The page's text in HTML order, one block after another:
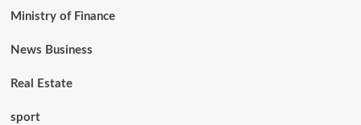
Ministry of Finance
News Business
Real Estate
sport